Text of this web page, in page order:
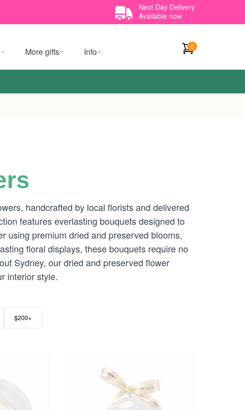
Next Day Delivery
Available now
More gifts Info 0
handcrafted by local florists and delivered
features everlasting bouquets designed to
using premium dried and preserved blooms,
floral displays, these bouquets require no
Sydney, our dried and preserved flower
interior style.
$200+